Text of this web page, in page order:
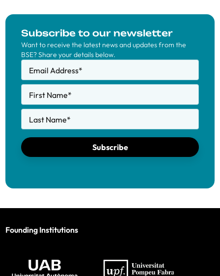
Subscribe to our newsletter
Want to receive the latest news and updates from the
BSE? Share your details below.
Email Address*
First Name*
Last Name*
Subscribe
Founding Institutions